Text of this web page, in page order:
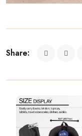
Share: